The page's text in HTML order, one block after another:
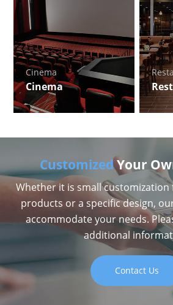
Cinema
Cinema
CustomizedYour
Whether it is small
products or a specific design,
accommodate your needs.
additional
Contact Us